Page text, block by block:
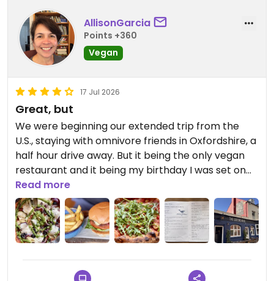
AllisonGarcia
Points +360
Vegan
17 Jul 2026
Great, but
We were beginning our extended trip from the
U.S., staying with omnivore friends in Oxfordshire, a
half hour drive away. But it being the only vegan
restaurant and it being my birthday I was set on
going here. All that to say that perhaps my
expectations were too high. Everything looks
inviting on the website, but in reality the music was
too loud so that narrowed our seating options. The
food choices and what came out of the kitchen
were just okay. Glad they are there and want
them to do well, but it’s not for me.
Read more